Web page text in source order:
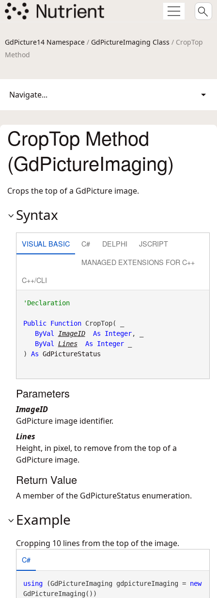
GdPicture14 Namespace / GdPictureImaging Class / CropTop
Method
Navigate...
CropTop Method
(GdPictureImaging)
Crops the top of a GdPicture image.
Syntax
VISUAL BASIC C# DELPHI
JSCRIPT
MANAGED EXTENSIONS FOR C++
C++/CLI
'Declaration
Public Function CropTop( _
ByVal
ImageID As Integer, _
ByVal
Lines As Integer _
) As GdPictureStatus
Parameters
ImageID
GdPicture image identifier.
Lines
Height, in pixel, to remove from the top of a
GdPicture image.
Return Value
A member of the GdPictureStatus enumeration.
Example
Cropping 10 lines from the top of the image.
C#
using (GdPictureImaging gdpictureImaging = new
GdPictureImaging())